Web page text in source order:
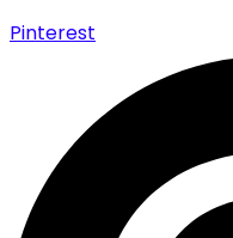
Pinterest